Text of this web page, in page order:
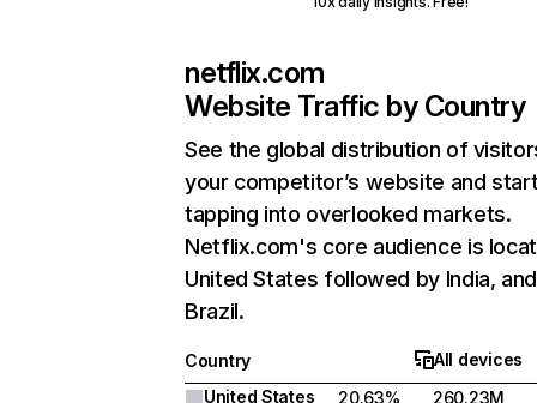
netflix.com
Website Traffic by Country
See the global distribution of
your competitor’s website and
tapping into overlooked markets.
Netflix.com's core audience is
United States followed by India, and
Brazil.
Country
All devices
United States
20.63%
260.23M